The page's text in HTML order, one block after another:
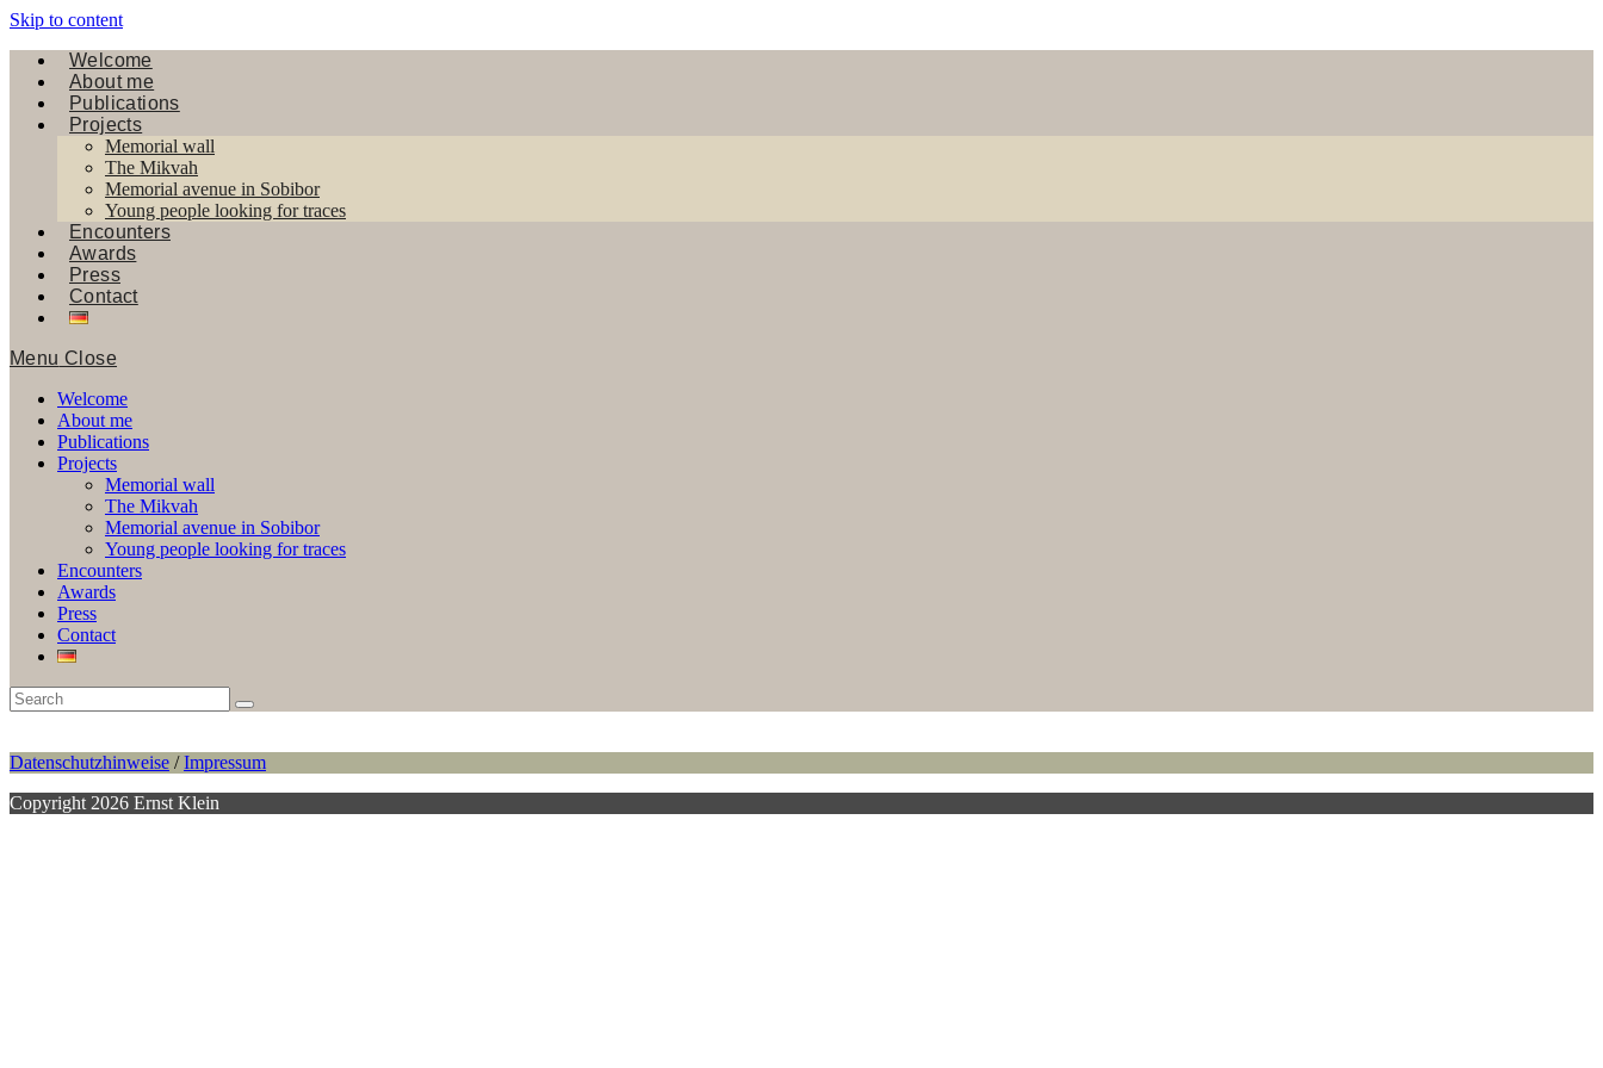
Skip to content
Welcome
About me
Publications
Projects
Memorial wall
The Mikvah
Memorial avenue in Sobibor
Young people looking for traces
Encounters
Awards
Press
Contact
Menu Close
Welcome
About me
Publications
Projects
Memorial wall
The Mikvah
Memorial avenue in Sobibor
Young people looking for traces
Encounters
Awards
Press
Contact
Datenschutzhinweise /Impressum
Copyright 2026 Ernst Klein